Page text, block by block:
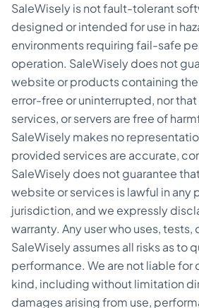
SaleWisely is not fault-tolerant
designed or intended for use in
environments requiring fail-safe
operation. SaleWisely does not
website or products containing
error-free or uninterrupted, nor
services, or servers are free of
SaleWisely makes no
provided services are accurate,
SaleWisely does not guarantee
website or services is lawful in any
jurisdiction, and we expressly
warranty. Any user who uses, tests,
SaleWisely assumes all risks as to
performance. We are not liable for
kind, including without limitation
damages arising from use,